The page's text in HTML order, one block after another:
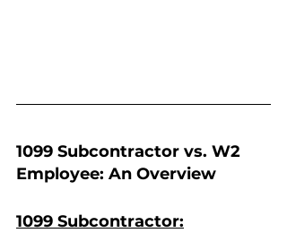
1099 Subcontractor vs. W2
Employee: An Overview
1099 Subcontractor: